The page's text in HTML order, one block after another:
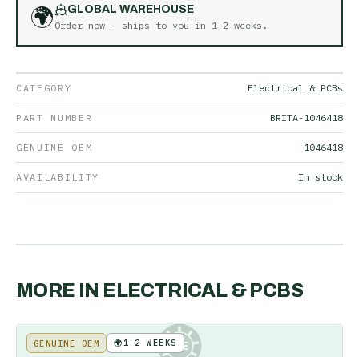
🌍
GLOBAL WAREHOUSE
Order now - ships to you in 1-2 weeks .
CATEGORY Electrical & PCBs
PART NUMBER BRITA-1046418
GENUINE OEM 1046418
AVAILABILITY In stock
MORE IN ELECTRICAL & PCBS
KE
GENUINE OEM 🌍1-2 WEEKS